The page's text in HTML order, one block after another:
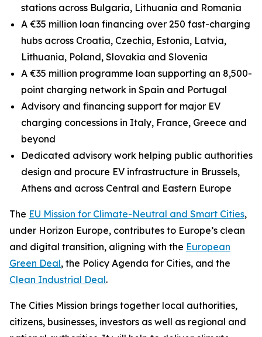
stations across Bulgaria, Lithuania and Romania
A €35 million loan financing over 250 fast-charging
hubs across Croatia, Czechia, Estonia, Latvia,
Lithuania, Poland, Slovakia and Slovenia
A €35 million programme loan supporting an 8,500-
point charging network in Spain and Portugal
Advisory and financing support for major EV
charging concessions in Italy, France, Greece and
beyond
Dedicated advisory work helping public authorities
design and procure EV infrastructure in Brussels,
Athens and across Central and Eastern Europe
The EU Mission for Climate-Neutral and Smart Cities,
under Horizon Europe, contributes to Europe’s clean
and digital transition, aligning with the European
Green Deal, the Policy Agenda for Cities, and the
Clean Industrial Deal.
The Cities Mission brings together local authorities,
citizens, businesses, investors as well as regional and